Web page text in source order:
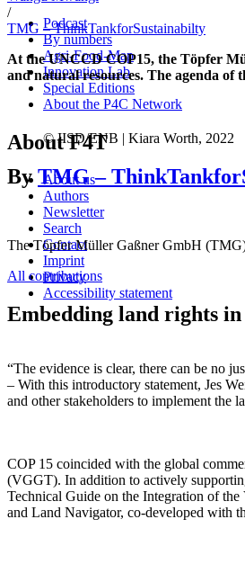
Podcast
By numbers
Agri-Food-Map
Innovation Lab
Special Editions
About the P4C Network
About F4T
About us
Authors
Newsletter
Search
Contact
Imprint
Privacy
Accessibility statement
/
TMG – ThinkTankforSustainabilty
At the UNCCD COP15, the Töpfer
and natural resources. The agenda of
© IISD/ENB | Kiara Worth, 2022
ByTMG –
The Töpfer Müller Gaßner GmbH
All contributions
Embedding land rights
“The evidence is clear, there can be no
– With this introductory statement, Jes
and other stakeholders to implement the
COP 15 coincided with the global
(VGGT). In addition to actively
Technical Guide on the Integration of
and Land Navigator, co-developed with